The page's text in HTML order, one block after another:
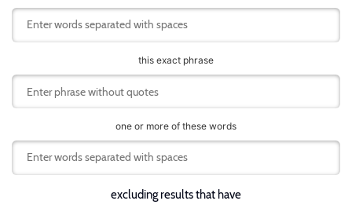
this exact phrase
one or more of these words
excluding results that have